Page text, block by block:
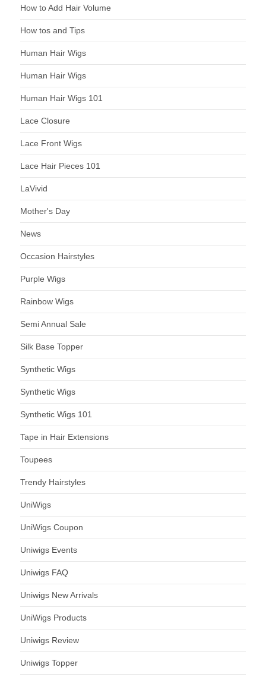
How to Add Hair Volume
How tos and Tips
Human Hair Wigs
Human Hair Wigs
Human Hair Wigs 101
Lace Closure
Lace Front Wigs
Lace Hair Pieces 101
LaVivid
Mother's Day
News
Occasion Hairstyles
Purple Wigs
Rainbow Wigs
Semi Annual Sale
Silk Base Topper
Synthetic Wigs
Synthetic Wigs
Synthetic Wigs 101
Tape in Hair Extensions
Toupees
Trendy Hairstyles
UniWigs
UniWigs Coupon
Uniwigs Events
Uniwigs FAQ
Uniwigs New Arrivals
UniWigs Products
Uniwigs Review
Uniwigs Topper